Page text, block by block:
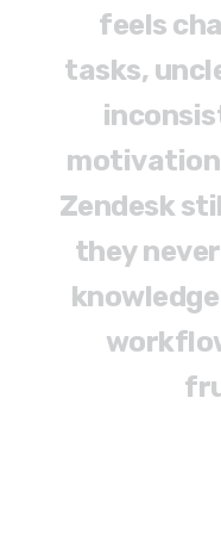
feels cha
tasks, uncl
inconsis
motivation
Zendesk stil
theynever
knowledge
workflo
fr